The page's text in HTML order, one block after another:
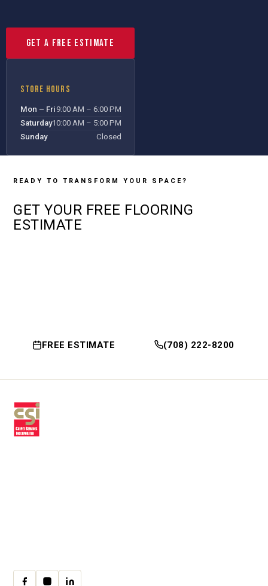
Get a Free Estimate
STORE HOURS
Mon – Fri 9:00 AM – 6:00 PM
Saturday10:00 AM – 5:00 PM
Sunday
Closed
READY TO TRANSFORM YOUR SPACE?
GET YOUR FREE FLOORING
ESTIMATE
FREE ESTIMATE (708) 222-8200